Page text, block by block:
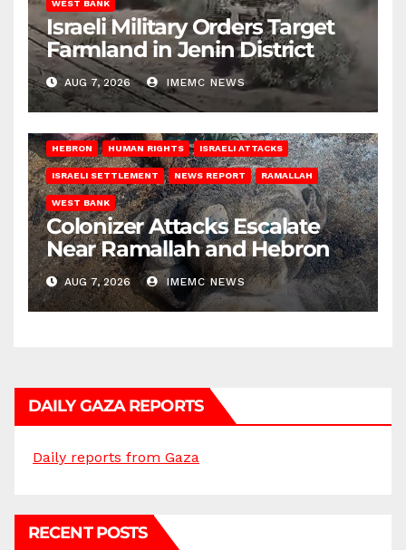
WEST BANK
Israeli Military Orders Target
Farmland in Jenin District
AUG 7, 2026 IMEMC NEWS
HEBRON HUMAN RIGHTS ISRAELI ATTACKS
ISRAELI SETTLEMENT NEWS REPORT RAMALLAH
WEST BANK
Colonizer Attacks Escalate
Near Ramallah and Hebron
AUG 7, 2026 IMEMC NEWS
DAILY GAZA REPORTS
Daily reports from Gaza
RECENT POSTS